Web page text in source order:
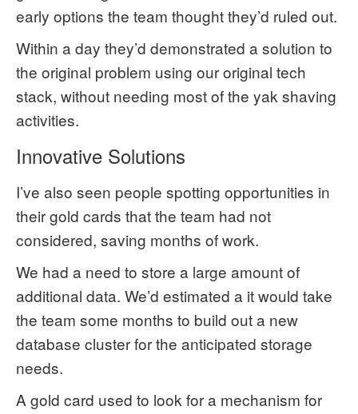
early options the team thought they’d ruled out.
Within a day they’d demonstrated a solution to
the original problem using our original tech
stack, without needing most of the yak shaving
activities.
Innovative Solutions
I’ve also seen people spotting opportunities in
their gold cards that the team had not
considered, saving months of work.
We had a need to store a large amount of
additional data. We’d estimated a it would take
the team some months to build out a new
database cluster for the anticipated storage
needs.
A gold card used to look for a mechanism for